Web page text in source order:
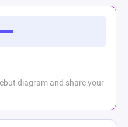
diagram and share your